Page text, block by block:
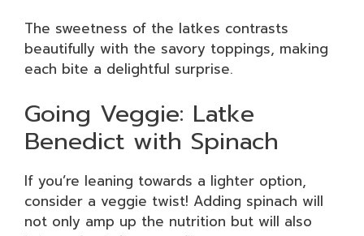
The sweetness of the latkes contrasts
beautifully with the savory toppings, making
each bite a delightful surprise.
Going Veggie: Latke
Benedict with Spinach
If you’re leaning towards a lighter option,
consider a veggie twist! Adding spinach will
not only amp up the nutrition but will also